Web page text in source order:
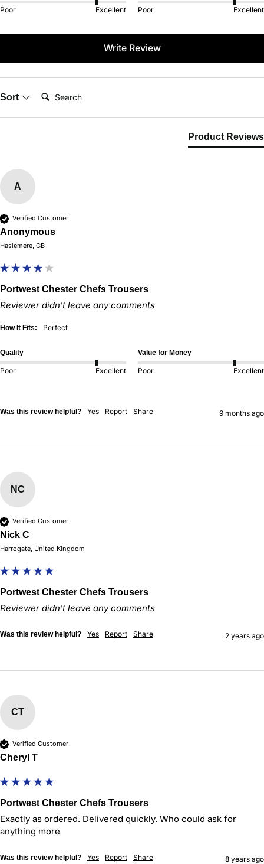
Poor Excellent Poor Excellent
Write Review
Sort Search:
Product Reviews
A
Verified Customer
Anonymous
Haslemere, GB
Portwest Chester Chefs Trousers
Reviewer didn't leave any comments
How It Fits: Perfect
Quality
Poor Excellent
Value for Money
Poor Excellent
Was this review helpful? Yes Report Share 9 months ago
NC
Verified Customer
Nick C
Harrogate, United Kingdom
Portwest Chester Chefs Trousers
Reviewer didn't leave any comments
Was this review helpful? Yes Report Share 2 years ago
CT
Verified Customer
Cheryl T
Portwest Chester Chefs Trousers
Exactly as ordered. Delivered quickly. Who could ask for
anything more
Was this review helpful? Yes Report Share 8 years ago